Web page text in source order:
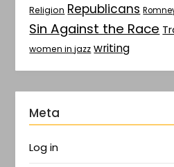
Religion Republicans
Sin Against the Race
women in jazz writing
Meta
Log in